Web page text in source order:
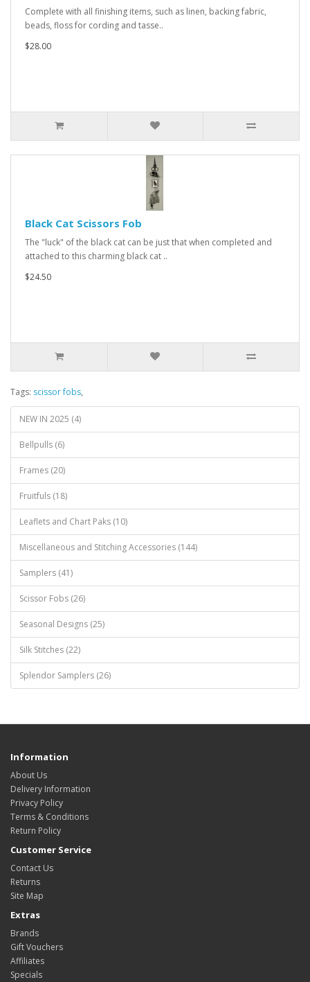
Complete with all finishing items, such as linen, backing fabric,
beads, floss for cording and tasse..
$28.00
Black Cat Scissors Fob
The "luck" of the black cat can be just that when completed and
attached to this charming black cat ..
$24.50
Tags: scissor fobs,
NEW IN 2025 (4)
Bellpulls (6)
Frames (20)
Fruitfuls (18)
Leaflets and Chart Paks (10)
Miscellaneous and Stitching Accessories (144)
Samplers (41)
Scissor Fobs (26)
Seasonal Designs (25)
Silk Stitches (22)
Splendor Samplers (26)
Information
About Us
Delivery Information
Privacy Policy
Terms & Conditions
Return Policy
Customer Service
Contact Us
Returns
Site Map
Extras
Brands
Gift Vouchers
Affiliates
Specials